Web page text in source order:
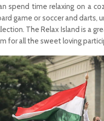
spend time relaxing on a
game or soccer and darts,
The Relax Island is a
for all the sweet loving